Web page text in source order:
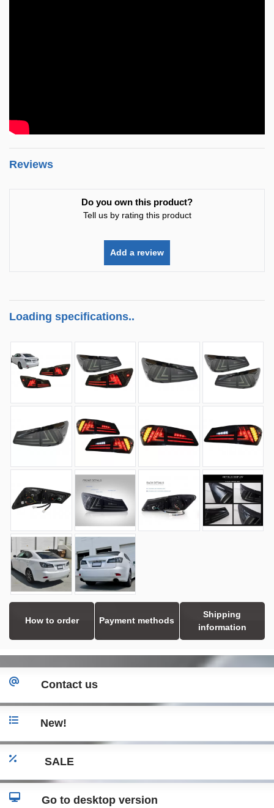
Reviews
Do you own this product?
Tell us by rating this product
Add a review
Loading specifications..
How to order Payment methods
Shipping
information
Contact us
New!
SALE
Go to desktop version